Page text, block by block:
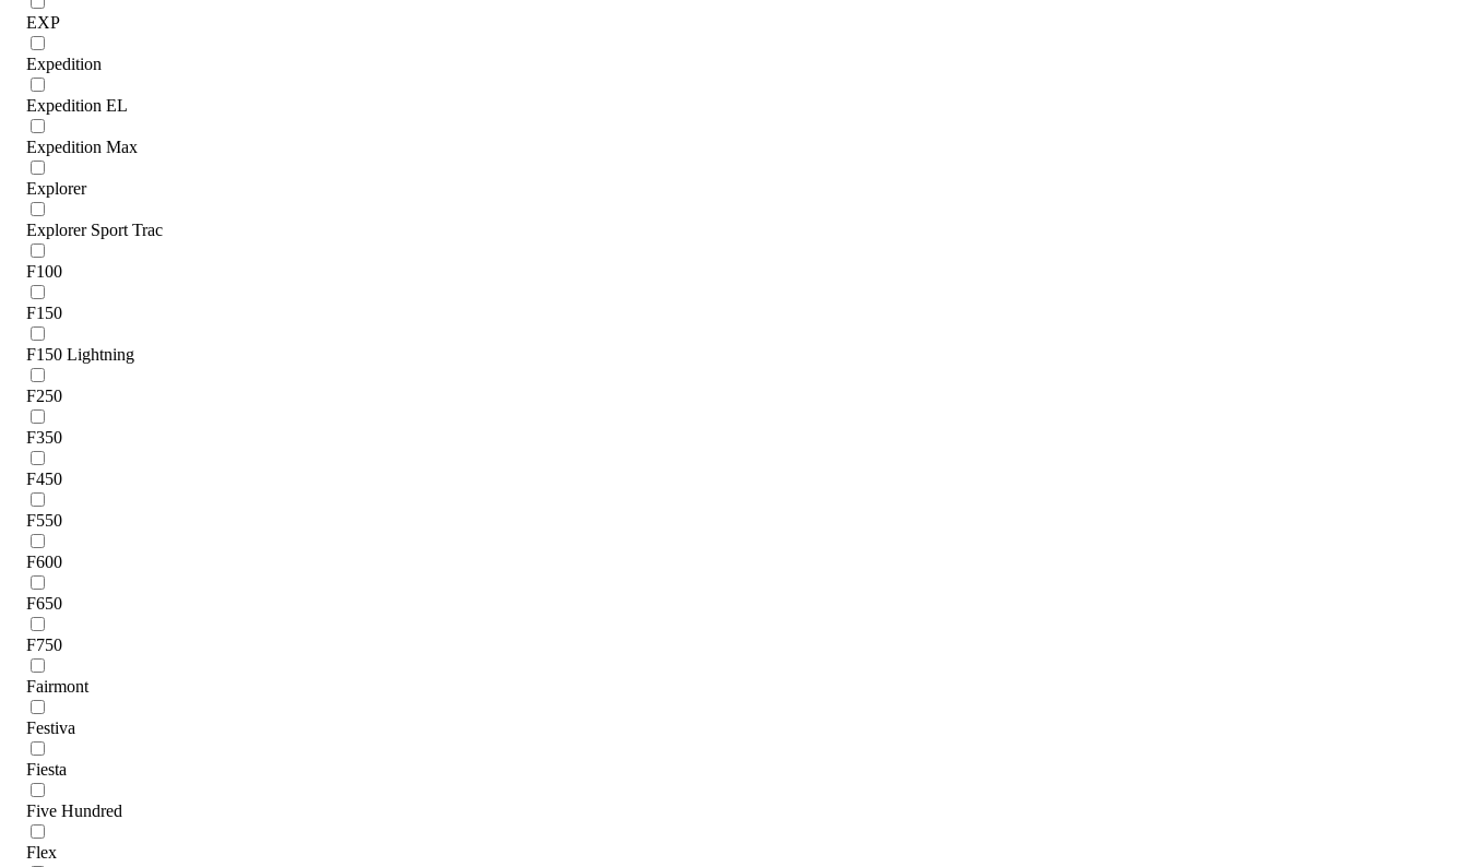
EXP
Expedition
Expedition EL
Expedition Max
Explorer
Explorer Sport Trac
F100
F150
F150 Lightning
F250
F350
F450
F550
F600
F650
F750
Fairmont
Festiva
Fiesta
Five Hundred
Flex